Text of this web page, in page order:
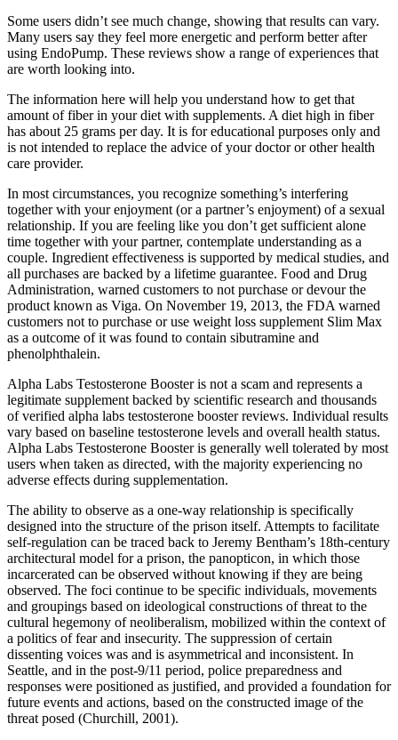
Some users didn’t see much change, showing that results can vary.
Many users say they feel more energetic and perform better after
using EndoPump. These reviews show a range of experiences that
are worth looking into.
The information here will help you understand how to get that
amount of fiber in your diet with supplements. A diet high in fiber
has about 25 grams per day. It is for educational purposes only and
is not intended to replace the advice of your doctor or other health
care provider.
In most circumstances, you recognize something’s interfering
together with your enjoyment (or a partner’s enjoyment) of a sexual
relationship. If you are feeling like you don’t get sufficient alone
time together with your partner, contemplate understanding as a
couple. Ingredient effectiveness is supported by medical studies, and
all purchases are backed by a lifetime guarantee. Food and Drug
Administration, warned customers to not purchase or devour the
product known as Viga. On November 19, 2013, the FDA warned
customers not to purchase or use weight loss supplement Slim Max
as a outcome of it was found to contain sibutramine and
phenolphthalein.
Alpha Labs Testosterone Booster is not a scam and represents a
legitimate supplement backed by scientific research and thousands
of verified alpha labs testosterone booster reviews. Individual results
vary based on baseline testosterone levels and overall health status.
Alpha Labs Testosterone Booster is generally well tolerated by most
users when taken as directed, with the majority experiencing no
adverse effects during supplementation.
The ability to observe as a one-way relationship is specifically
designed into the structure of the prison itself. Attempts to facilitate
self-regulation can be traced back to Jeremy Bentham’s 18th-century
architectural model for a prison, the panopticon, in which those
incarcerated can be observed without knowing if they are being
observed. The foci continue to be specific individuals, movements
and groupings based on ideological constructions of threat to the
cultural hegemony of neoliberalism, mobilized within the context of
a politics of fear and insecurity. The suppression of certain
dissenting voices was and is asymmetrical and inconsistent. In
Seattle, and in the post-9/11 period, police preparedness and
responses were positioned as justified, and provided a foundation for
future events and actions, based on the constructed image of the
threat posed (Churchill, 2001).